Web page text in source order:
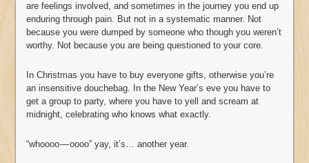
are feelings involved, and sometimes in the journey you end up
enduring through pain. But not in a systematic manner. Not
because you were dumped by someone who though you weren’t
worthy. Not because you are being questioned to your core.
In Christmas you have to buy everyone gifts, otherwise you’re
an insensitive douchebag. In the New Year’s eve you have to
get a group to party, where you have to yell and scream at
midnight, celebrating who knows what exactly.
“whoooo — oooo” yay, it’s… another year.